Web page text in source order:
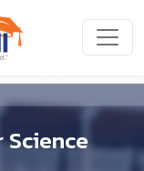
Science